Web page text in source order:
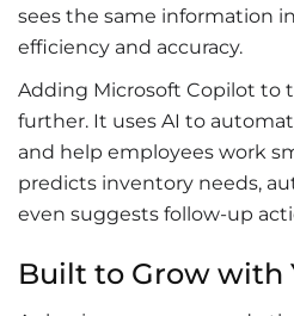
sees the same information
efficiency and accuracy.
Adding Microsoft Copilot to
further. It uses AI to
and help employees work
predicts inventory needs,
even suggests follow-up
Built to Grow with